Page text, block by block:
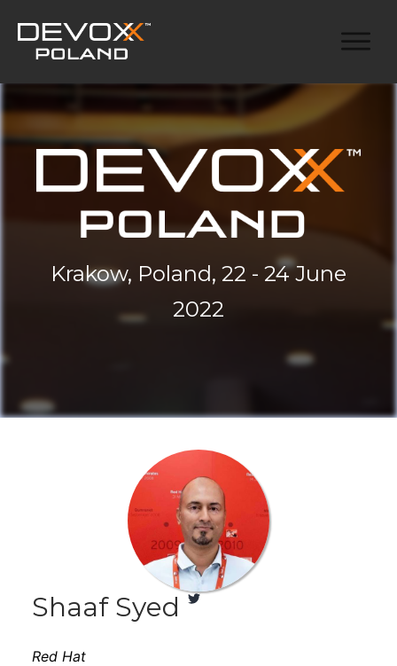
Krakow, Poland, 22 - 24 June
2022
Shaaf Syed
Red Hat